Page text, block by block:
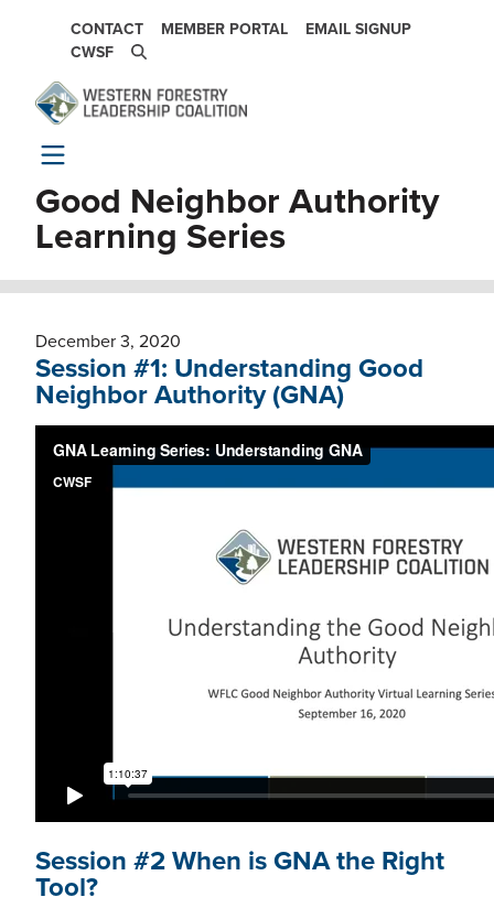
SECONDARY NAVIGATION
CONTACT MEMBER PORTAL
EMAIL SIGNUP
CWSF
Good Neighbor Authority
Learning Series
December 3, 2020
Session #1: Understanding Good
Neighbor Authority (GNA)
Session #2 When is GNA the Right
Tool?